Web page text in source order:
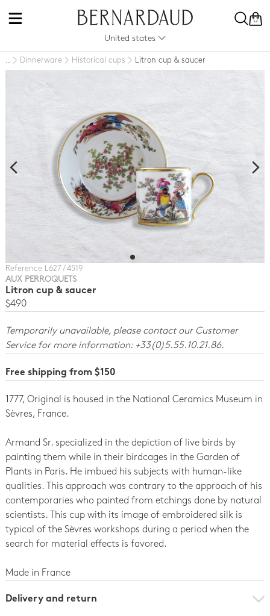
0
United states
.. Dinnerware Historical cups Litron cup & saucer
Reference L627 / 4519
AUX PERROQUETS
Litron cup & saucer
$490
Temporarily unavailable, please contact our Customer
Service for more information: +33(0)5.55.10.21.86.
Free shipping from $150
1777, Original is housed in the National Ceramics Museum in
Sèvres, France.
Armand Sr. specialized in the depiction of live birds by
painting them while in their birdcages in the Garden of
Plants in Paris. He imbued his subjects with human-like
qualities. This approach was contrary to the approach of his
contemporaries who painted from etchings done by natural
scientists. This cup with its image of embroidered silk is
typical of the Sèvres workshops during a period when the
search for material effects is favored.
Made in France
Delivery and return